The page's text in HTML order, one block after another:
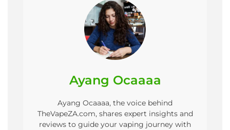
Ayang Ocaaaa
Ayang Ocaaaa, the voice behind
TheVapeZA.com, shares expert insights and
reviews to guide your vaping journey with